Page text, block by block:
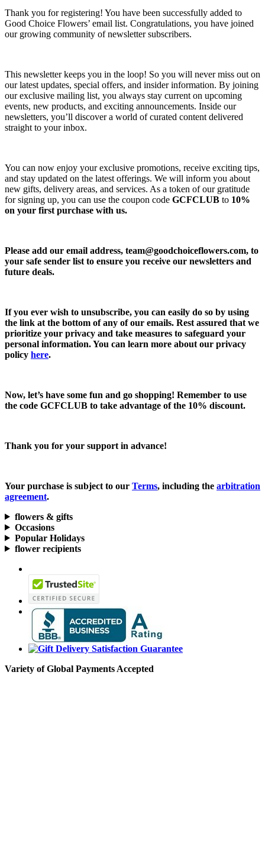
Thank you for registering! You have been successfully added to
Good Choice Flowers’ email list. Congratulations, you have joined
our growing community of newsletter subscribers.
This newsletter keeps you in the loop! So you will never miss out on
our latest updates, special offers, and insider information. By joining
our exclusive mailing list, you always stay current on upcoming
events, new products, and exciting announcements. Inside our
newsletters, you’ll discover a world of curated content delivered
straight to your inbox.
You can now enjoy your exclusive promotions, receive exciting tips,
and stay updated on the latest offerings. We will inform you about
new gifts, delivery areas, and services. As a token of our gratitude
for signing up, you can use the coupon code GCFCLUB to 10%
on your first purchase with us.
Please add our email address, team@goodchoiceflowers.com, to
your safe sender list to ensure you receive our newsletters and
future deals.
If you ever wish to unsubscribe, you can easily do so by using
the link at the bottom of any of our emails. Rest assured that we
prioritize your privacy and take measures to safeguard your
personal information. You can learn more about our privacy
policy here.
Now, let’s have some fun and go shopping! Remember to use
the code GCFCLUB to take advantage of the 10% discount.
Thank you for your support in advance!
Your purchase is subject to our Terms, including the arbitration
agreement.
flowers & gifts
Occasions
Popular Holidays
flower recipients
Variety of Global Payments Accepted